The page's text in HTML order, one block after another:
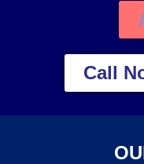
Call